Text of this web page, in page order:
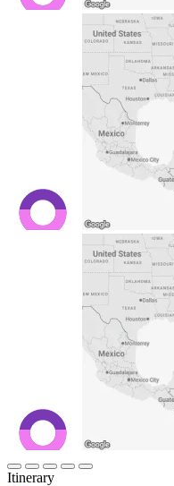
Itinerary